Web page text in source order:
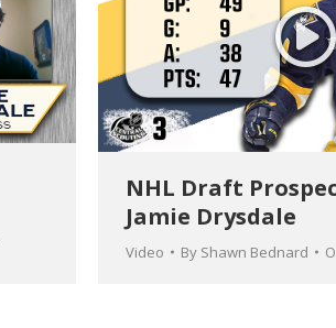
NHL Draft
Jamie Drysdale
Video By Shawn Bednard